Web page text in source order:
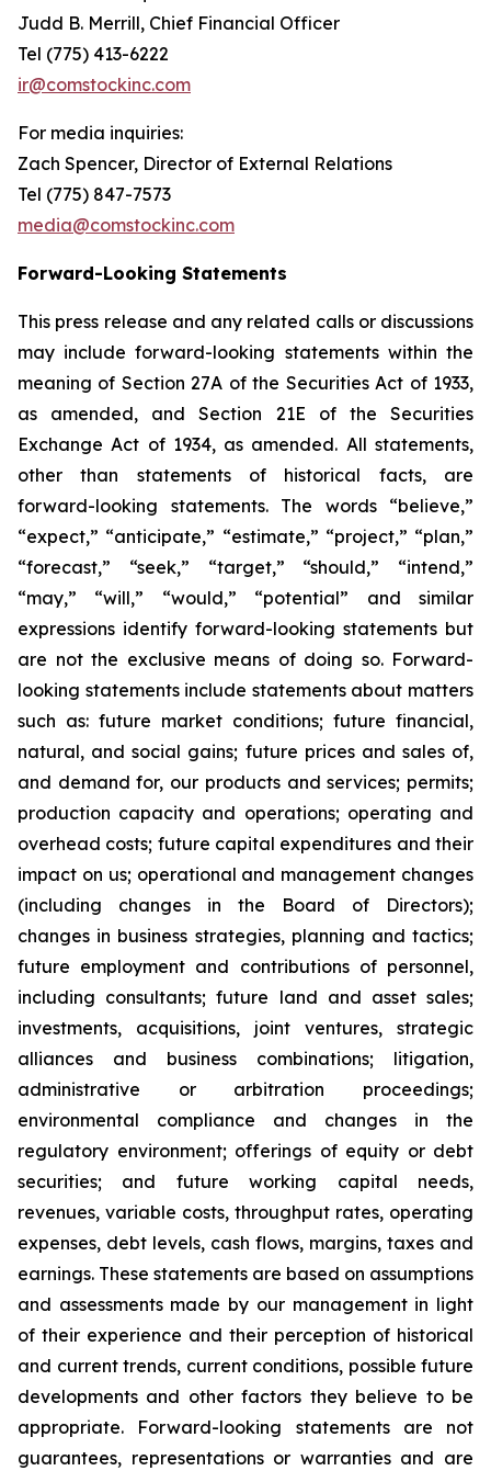
Judd B. Merrill, Chief Financial Officer
Tel (775) 413-6222
ir@comstockinc.com
For media inquiries:
Zach Spencer, Director of External Relations
Tel (775) 847-7573
media@comstockinc.com
Forward-Looking Statements
This press release and any related calls or discussions
may include forward-looking statements within the
meaning of Section 27A of the Securities Act of 1933,
as amended, and Section 21E of the Securities
Exchange Act of 1934, as amended. All statements,
other than statements of historical facts, are
forward-looking statements. The words “believe,”
“expect,” “anticipate,” “estimate,” “project,” “plan,”
“forecast,” “seek,” “target,” “should,” “intend,”
“may,” “will,” “would,” “potential” and similar
expressions identify forward-looking statements but
are not the exclusive means of doing so. Forward-
looking statements include statements about matters
such as: future market conditions; future financial,
natural, and social gains; future prices and sales of,
and demand for, our products and services; permits;
production capacity and operations; operating and
overhead costs; future capital expenditures and their
impact on us; operational and management changes
(including changes in the Board of Directors);
changes in business strategies, planning and tactics;
future employment and contributions of personnel,
including consultants; future land and asset sales;
investments, acquisitions, joint ventures, strategic
alliances and business combinations; litigation,
administrative or arbitration proceedings;
environmental compliance and changes in the
regulatory environment; offerings of equity or debt
securities; and future working capital needs,
revenues, variable costs, throughput rates, operating
expenses, debt levels, cash flows, margins, taxes and
earnings. These statements are based on assumptions
and assessments made by our management in light
of their experience and their perception of historical
and current trends, current conditions, possible future
developments and other factors they believe to be
appropriate. Forward-looking statements are not
guarantees, representations or warranties and are